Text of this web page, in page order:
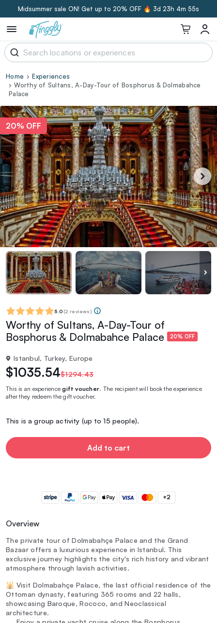
Midsummer sale ON! Get up to 20% OFF 🔥 3d 23h 4m 54s
Home
Experiences
Worthy of Sultans, A-Day-Tour of Bosphorus & Dolmabahce
Palace
20% OFF
5.0 (2 reviews)
Worthy of Sultans, A-Day-Tour of
Bosphorus & Dolmabahce Palace
20% OFF
Istanbul, Turkey, Europe
$1035.54$1294.43
This is an experiencegift voucher . The recipient will book the experience
after they redeem the gift voucher.
This is a group activity (up to 15 people).
Add to cart
+2
Overview
The private tour of Dolmabahçe Palace and the Grand
Bazaar offers a luxurious experience in Istanbul. This
exclusive journey highlights the city's rich history and vibrant
atmosphere through lavish activities.
🕌 Visit Dolmabahçe Palace, the last official residence of the
Ottoman dynasty, featuring 365 rooms and 22 halls,
showcasing Baroque, Rococo, and Neoclassical
architecture.